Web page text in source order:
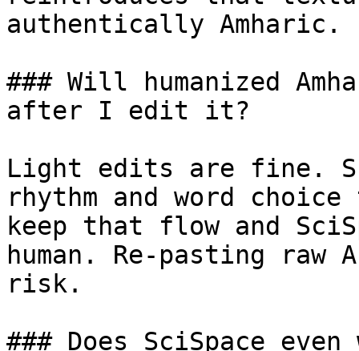
authentically Amharic.
### Will humanized
after I edit it?
Light edits are fine.
rhythm and word
keep that flow and
human. Re-pasting
risk.
### Does SciSpace